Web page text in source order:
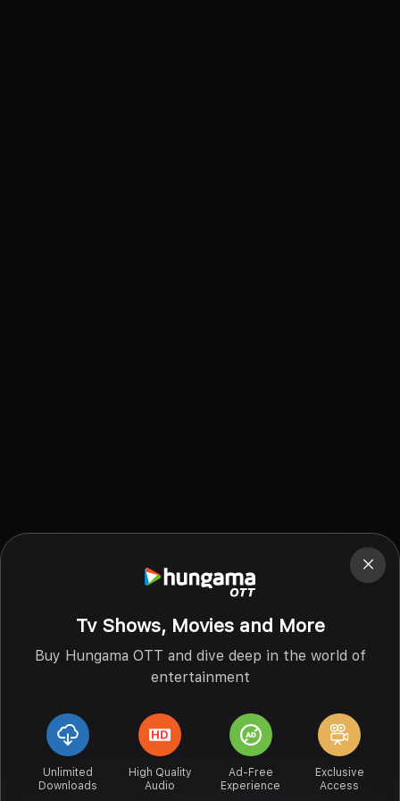
Tv Shows, Movies and More
Buy Hungama OTT and dive deep in the world of
entertainment
Unlimited
Downloads
High Quality
Audio
Ad-Free
Experience
Exclusive
Access